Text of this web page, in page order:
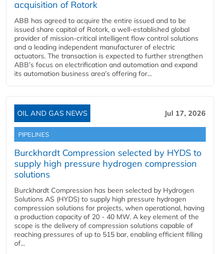
acquisition of Rotork
ABB has agreed to acquire the entire issued and to be
issued share capital of Rotork, a well-established global
provider of mission-critical intelligent flow control solutions
and a leading independent manufacturer of electric
actuators. The transaction is expected to further strengthen
ABB’s focus on electrification and automation and expand
its automation business area’s offering for...
OIL AND GAS NEWS Jul 17, 2026
PIPELINES
Burckhardt Compression selected by HYDS to
supply high pressure hydrogen compression
solutions
Burckhardt Compression has been selected by Hydrogen
Solutions AS (HYDS) to supply high pressure hydrogen
compression solutions for projects, when operational, having
a production capacity of 20 - 40 MW. A key element of the
scope is the delivery of compression solutions capable of
reaching pressures of up to 515 bar, enabling efficient filling
of...